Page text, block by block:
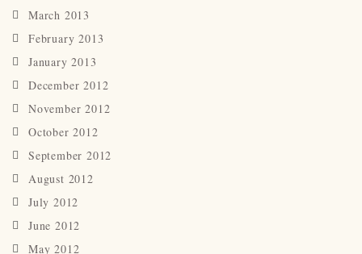
March 2013
February 2013
January 2013
December 2012
November 2012
October 2012
September 2012
August 2012
July 2012
June 2012
May 2012